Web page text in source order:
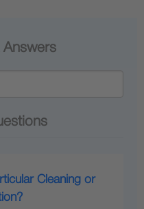
Answers
Cleaning or